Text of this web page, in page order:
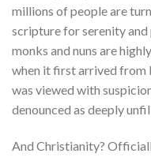
millions of people are
scripture for serenity
monks and nuns are
when it first arrived from
was viewed with
denounced as deeply
And Christianity?